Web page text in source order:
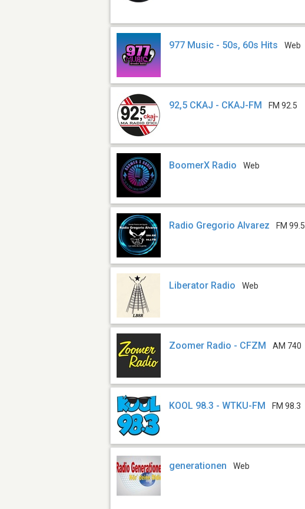
977 Music - 50s, 60s Hits Web
92,5 CKAJ - CKAJ-FM FM 92.5
BoomerX Radio Web
Radio Gregorio Alvarez FM 99.5
Liberator Radio Web
Zoomer Radio - CFZM AM 740
KOOL 98.3 - WTKU-FM FM 98.3
generationen Web